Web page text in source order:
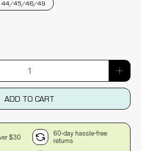
44/45/46/49
ADD TO CART
$30
60-day hassle-free
returns